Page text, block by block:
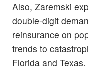
Also, Zaremski
double-digit
reinsurance on
trends to
Florida and Texas.